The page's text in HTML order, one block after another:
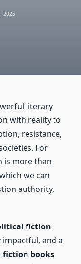
2025
literary
with reality to
resistance,
For
is more than
we can
authority,
fiction
impactful, and a
fiction books